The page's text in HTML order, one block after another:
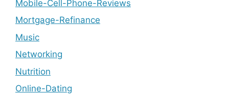
Mobile-Cell-Phone-Reviews
Mortgage-Refinance
Music
Networking
Nutrition
Online-Dating